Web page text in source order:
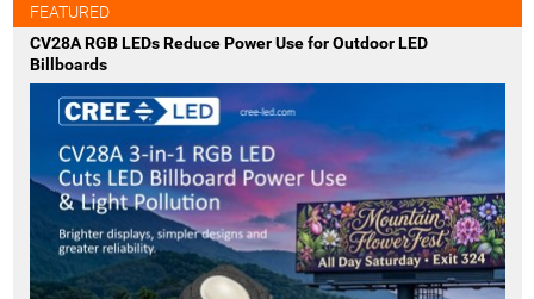
t
n
t
FEATURED
CV28A RGB LEDs Reduce Power Use for Outdoor LED
Billboards